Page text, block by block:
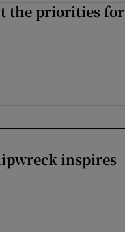
the priorities for
inspires